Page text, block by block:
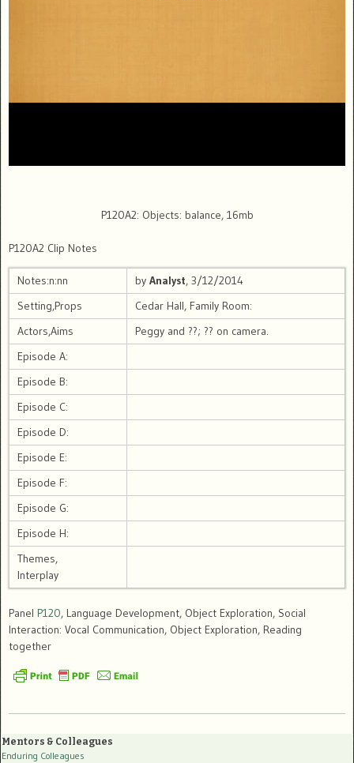
P120A2: Objects: balance, 16mb
P120A2 Clip Notes
Notes:n:nn by Analyst, 3/12/2014
Setting,Props
Cedar Hall, Family Room:
Actors,Aims
Peggy and ??; ?? on camera.
Episode A:
Episode B:
Episode C:
Episode D:
Episode E:
Episode F:
Episode G:
Episode H:
Themes,
Interplay
Panel P120, Language Development, Object Exploration, Social
Interaction: Vocal Communication, Object Exploration, Reading
together
Mentors & Colleagues
Enduring Colleagues